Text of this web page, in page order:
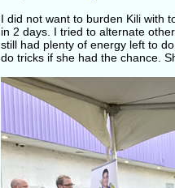
I did not want to burden Kili with
in 2 days. I tried to alternate
still had plenty of energy left to
do tricks if she had the chance.